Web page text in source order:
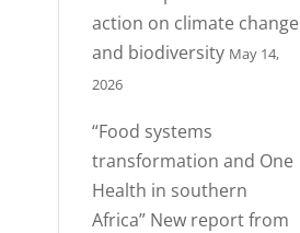
action on climate change
and biodiversity May 14,
2026
“Food systems
transformation and One
Health in southern
Africa” New report from